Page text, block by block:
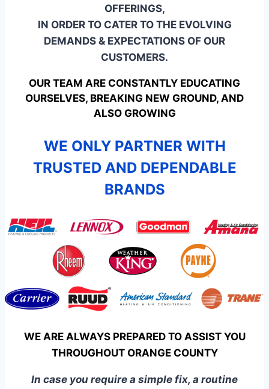
OFFERINGS,
IN ORDER TO CATER TO THE EVOLVING
DEMANDS & EXPECTATIONS OF OUR
CUSTOMERS.
OUR TEAM ARE CONSTANTLY EDUCATING
OURSELVES, BREAKING NEW GROUND, AND
ALSO GROWING
WE ONLY PARTNER WITH
TRUSTED AND DEPENDABLE
BRANDS
WE ARE ALWAYS PREPARED TO ASSIST YOU
THROUGHOUT ORANGE COUNTY
In case you require a simple fix, a routine